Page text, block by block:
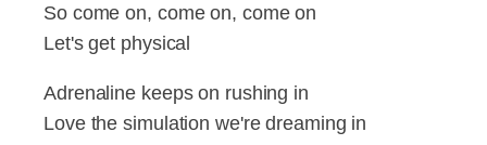
So come on, come on, come on
Let's get physical
Adrenaline keeps on rushing in
Love the simulation we're dreaming in